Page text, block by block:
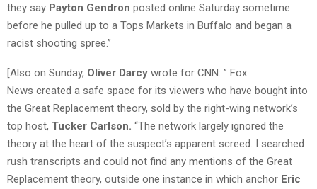
they say Payton Gendron posted online Saturday sometime
before he pulled up to a Tops Markets in Buffalo and began a
racist shooting spree.”
[Also on Sunday, Oliver Darcy wrote for CNN: ” Fox
News created a safe space for its viewers who have bought into
the Great Replacement theory, sold by the right-wing network’s
top host, Tucker Carlson. “The network largely ignored the
theory at the heart of the suspect’s apparent screed. I searched
rush transcripts and could not find any mentions of the Great
Replacement theory, outside one instance in which anchor Eric